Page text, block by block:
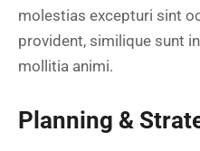
molestias excepturi sint
provident, similique sunt
mollitia animi.
Planning &